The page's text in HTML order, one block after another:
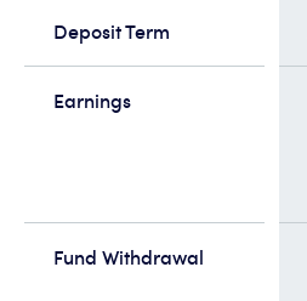
Deposit Term
Earnings
Fund Withdrawal